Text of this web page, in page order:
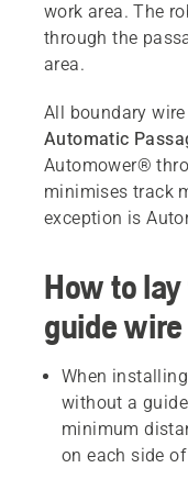
work area. The
through the
area.
All boundary
Automatic
Automower®
minimises track
exception is
How to
guide
When
without a
minimum
on each side